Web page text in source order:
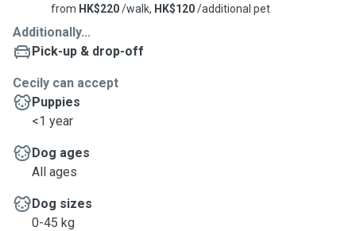
from HK$220/walk, HK$120/additional pet
Additionally...
Pick-up & drop-off
Cecily can accept
Puppies
<1 year
Dog ages
All ages
Dog sizes
0-45 kg